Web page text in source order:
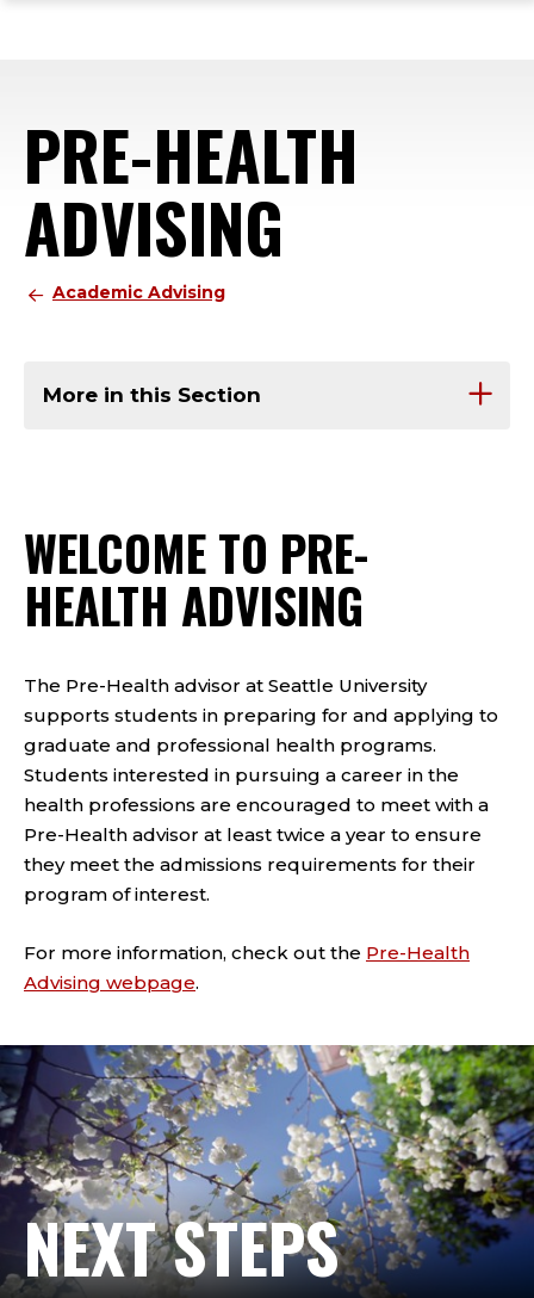
PRE-HEALTH
ADVISING
Academic Advising
More in this Section
WELCOME TO PRE-
HEALTH ADVISING
The Pre-Health advisor at Seattle University
supports students in preparing for and applying to
graduate and professional health programs.
Students interested in pursuing a career in the
health professions are encouraged to meet with a
Pre-Health advisor at least twice a year to ensure
they meet the admissions requirements for their
program of interest.
For more information, check out the Pre-Health
Advising webpage.
NEXT STEPS